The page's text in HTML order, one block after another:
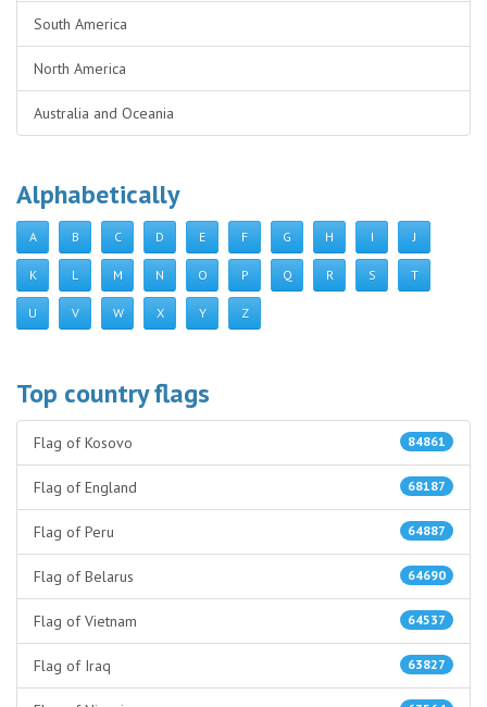
South America
North America
Australia and Oceania
Alphabetically
A B C D E F G H I J
K L M N O P Q R S T
U V W X Y Z
Top country flags
84861
Flag of Kosovo
68187
Flag of England
64887
Flag of Peru
64690
Flag of Belarus
64537
Flag of Vietnam
63827
Flag of Iraq